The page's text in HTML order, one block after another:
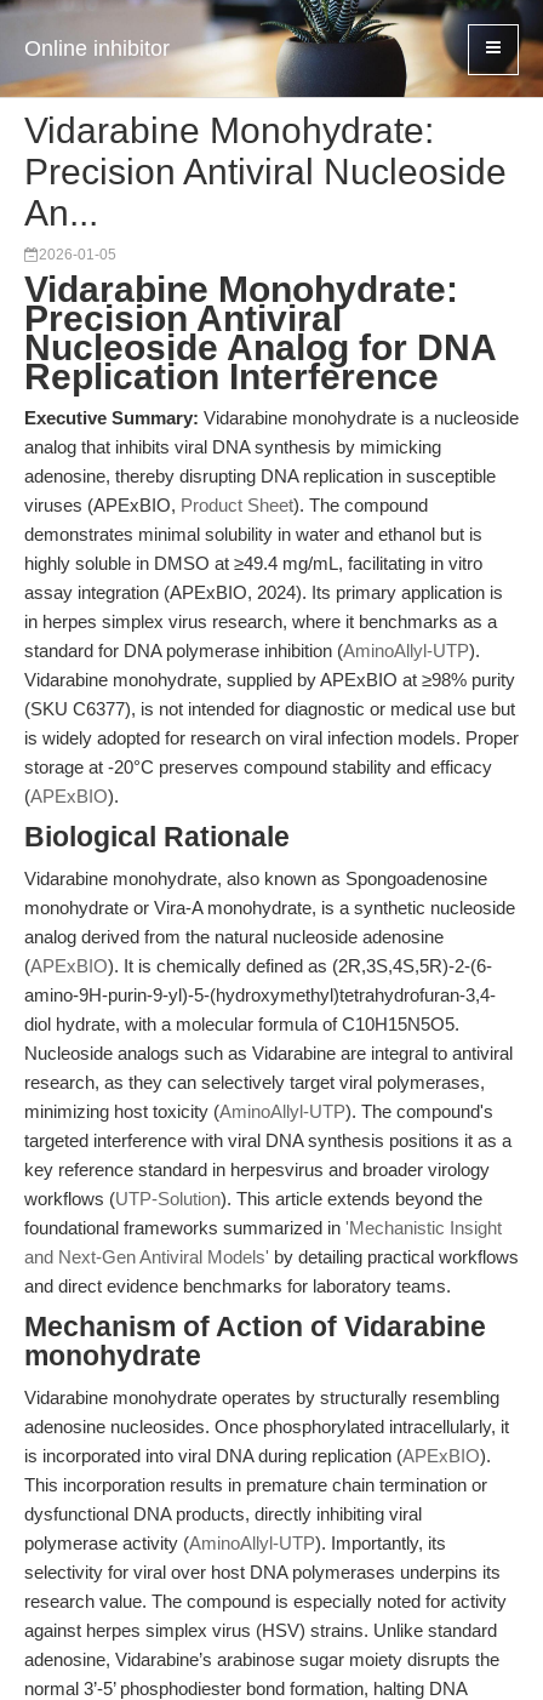
Online inhibitor
Vidarabine Monohydrate:
Precision Antiviral Nucleoside
An...
2026-01-05
Vidarabine Monohydrate:
Precision Antiviral
Nucleoside Analog for DNA
Replication Interference
Executive Summary: Vidarabine monohydrate is a nucleoside
analog that inhibits viral DNA synthesis by mimicking
adenosine, thereby disrupting DNA replication in susceptible
viruses (APExBIO, Product Sheet). The compound
demonstrates minimal solubility in water and ethanol but is
highly soluble in DMSO at ≥49.4 mg/mL, facilitating in vitro
assay integration (APExBIO, 2024). Its primary application is
in herpes simplex virus research, where it benchmarks as a
standard for DNA polymerase inhibition (AminoAllyl-UTP).
Vidarabine monohydrate, supplied by APExBIO at ≥98% purity
(SKU C6377), is not intended for diagnostic or medical use but
is widely adopted for research on viral infection models. Proper
storage at -20°C preserves compound stability and efficacy
(APExBIO).
Biological Rationale
Vidarabine monohydrate, also known as Spongoadenosine
monohydrate or Vira-A monohydrate, is a synthetic nucleoside
analog derived from the natural nucleoside adenosine
(APExBIO). It is chemically defined as (2R,3S,4S,5R)-2-(6-
amino-9H-purin-9-yl)-5-(hydroxymethyl)tetrahydrofuran-3,4-
diol hydrate, with a molecular formula of C10H15N5O5.
Nucleoside analogs such as Vidarabine are integral to antiviral
research, as they can selectively target viral polymerases,
minimizing host toxicity (AminoAllyl-UTP). The compound's
targeted interference with viral DNA synthesis positions it as a
key reference standard in herpesvirus and broader virology
workflows (UTP-Solution). This article extends beyond the
foundational frameworks summarized in 'Mechanistic Insight
and Next-Gen Antiviral Models' by detailing practical workflows
and direct evidence benchmarks for laboratory teams.
Mechanism of Action of Vidarabine
monohydrate
Vidarabine monohydrate operates by structurally resembling
adenosine nucleosides. Once phosphorylated intracellularly, it
is incorporated into viral DNA during replication (APExBIO).
This incorporation results in premature chain termination or
dysfunctional DNA products, directly inhibiting viral
polymerase activity (AminoAllyl-UTP). Importantly, its
selectivity for viral over host DNA polymerases underpins its
research value. The compound is especially noted for activity
against herpes simplex virus (HSV) strains. Unlike standard
adenosine, Vidarabine’s arabinose sugar moiety disrupts the
normal 3’-5’ phosphodiester bond formation, halting DNA